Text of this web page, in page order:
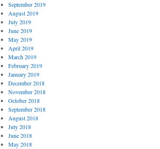
September 2019
August 2019
July 2019
June 2019
May 2019
April 2019
March 2019
February 2019
January 2019
December 2018
November 2018
October 2018
September 2018
August 2018
July 2018
June 2018
May 2018